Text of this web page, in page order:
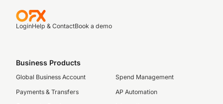
LoginHelp & ContactBook a demo
Business Products
Global Business Account
Payments & Transfers
Spend Management
AP Automation